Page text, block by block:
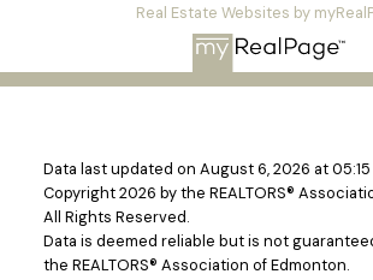
Real Estate Websites by
Data last updated on August 6, 2026 at 05:15
Copyright 2026 by the REALTORS®
All Rights Reserved.
Data is deemed reliable but is not
the REALTORS® Association of Edmonton.